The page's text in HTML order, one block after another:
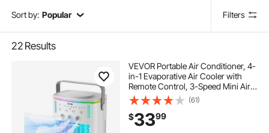
Sort by: Popular Filters
22 Results
VEVOR Portable Air Conditioner, 4-
in-1 Evaporative Air Cooler with
Remote Control, 3-Speed Mini Air
Conditioner with Timer, 3 Mist
Levels, 1L Water Tank, 120°
Oscillating Mini AC Fan for Desktop
Home
(61)
$3399